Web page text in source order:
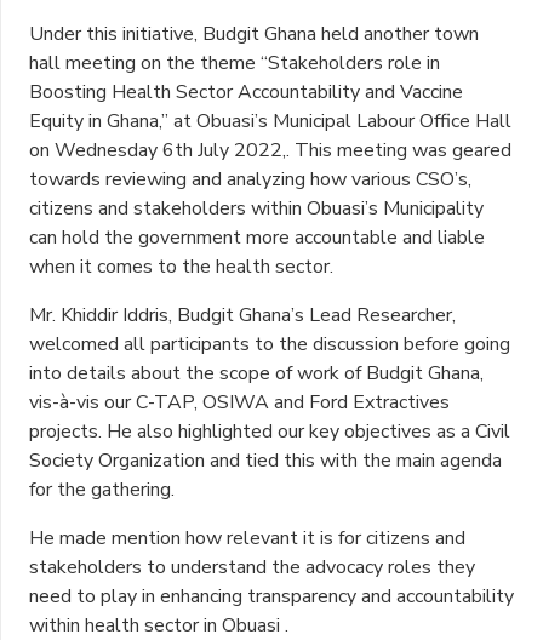
Under this initiative, Budgit Ghana held another town
hall meeting on the theme “Stakeholders role in
Boosting Health Sector Accountability and Vaccine
Equity in Ghana,” at Obuasi’s Municipal Labour Office Hall
on Wednesday 6th July 2022,. This meeting was geared
towards reviewing and analyzing how various CSO’s,
citizens and stakeholders within Obuasi’s Municipality
can hold the government more accountable and liable
when it comes to the health sector.
Mr. Khiddir Iddris, Budgit Ghana’s Lead Researcher,
welcomed all participants to the discussion before going
into details about the scope of work of Budgit Ghana,
vis-à-vis our C-TAP, OSIWA and Ford Extractives
projects. He also highlighted our key objectives as a Civil
Society Organization and tied this with the main agenda
for the gathering.
He made mention how relevant it is for citizens and
stakeholders to understand the advocacy roles they
need to play in enhancing transparency and accountability
within health sector in Obuasi .